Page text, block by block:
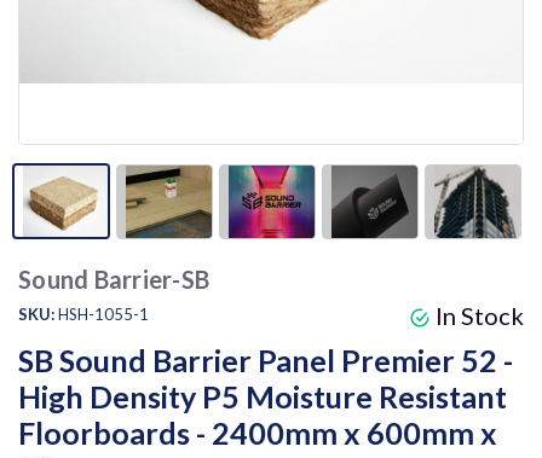
Sound Barrier-SB
SKU:HSH-1055-1
SB Sound Barrier Panel Premier 52 -
High Density P5 Moisture Resistant
Floorboards - 2400mm x 600mm x
In Stock